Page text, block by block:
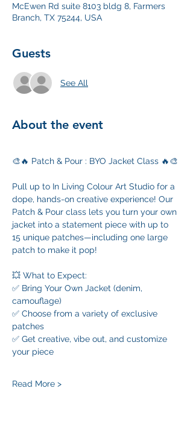
McEwen Rd suite 8103 bldg 8, Farmers
Branch, TX 75244, USA
Guests
See All
About the event
🎨🔥 Patch & Pour : BYO Jacket Class 🔥🎨
Pull up to In Living Colour Art Studio for a
dope, hands-on creative experience! Our
Patch & Pour class lets you turn your own
jacket into a statement piece with up to
15 unique patches—including one large
patch to make it pop!
💥 What to Expect:
✅ Bring Your Own Jacket (denim,
camouflage)
✅ Choose from a variety of exclusive
patches
✅ Get creative, vibe out, and customize
your piece
Read More >